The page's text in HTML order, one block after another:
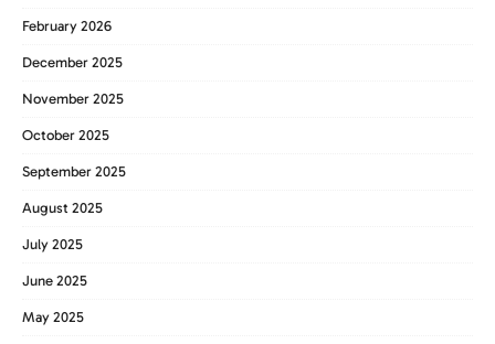
February 2026
December 2025
November 2025
October 2025
September 2025
August 2025
July 2025
June 2025
May 2025